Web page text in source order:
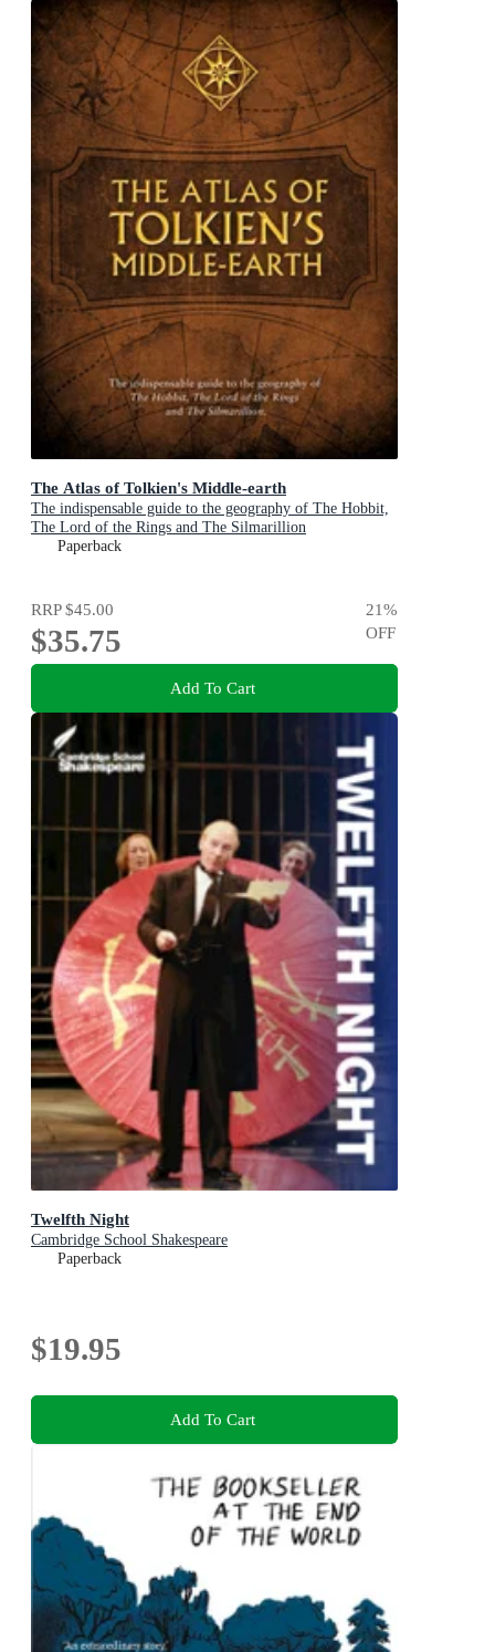
The Atlas of Tolkien's Middle-earth
The indispensable guide to the geography of The Hobbit,
The Lord of the Rings and The Silmarillion
Paperback
RRP$45.00
$35.75
21%
OFF
Add To Cart
Twelfth Night
Cambridge School Shakespeare
Paperback
$19.95
Add To Cart